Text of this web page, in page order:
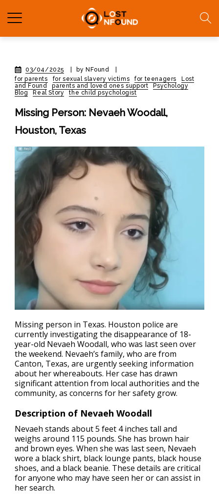
03/04/2025 by NFound
for parents
for sexual slavery victims for teenagers
Lost
and Found
parents and loved ones support
Psychology
Blog
Real Story the child psychologist
Missing Person: Nevaeh Woodall,
Houston, Texas
Missing person in Texas. Houston police are
currently investigating the disappearance of 18-
year-old Nevaeh Woodall, who was last seen over
the weekend. Nevaeh’s family, who are from
Canton, Texas, are urgently seeking information
about her whereabouts. Her case has drawn
significant attention from local authorities and the
community, as concerns for her safety grow.
Description of Nevaeh Woodall
Nevaeh stands about 5 feet 4 inches tall and
weighs around 115 pounds. She has brown hair
and brown eyes. When she was last seen, Nevaeh
wore a black shirt, black lounge pants, black house
shoes, and a black beanie. These details are critical
for anyone who may have seen her or can assist in
her search.